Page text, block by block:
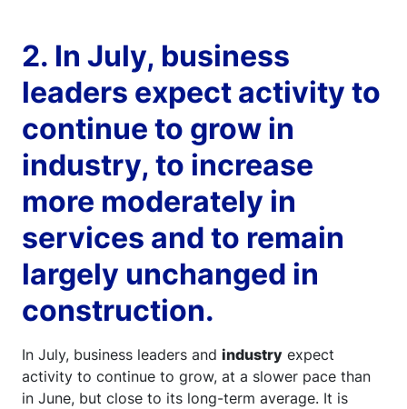
2. In July, business
leaders expect activity to
continue to grow in
industry, to increase
more moderately in
services and to remain
largely unchanged in
construction.
In July, business leaders and industry expect
activity to continue to grow, at a slower pace than
in June, but close to its long-term average. It is